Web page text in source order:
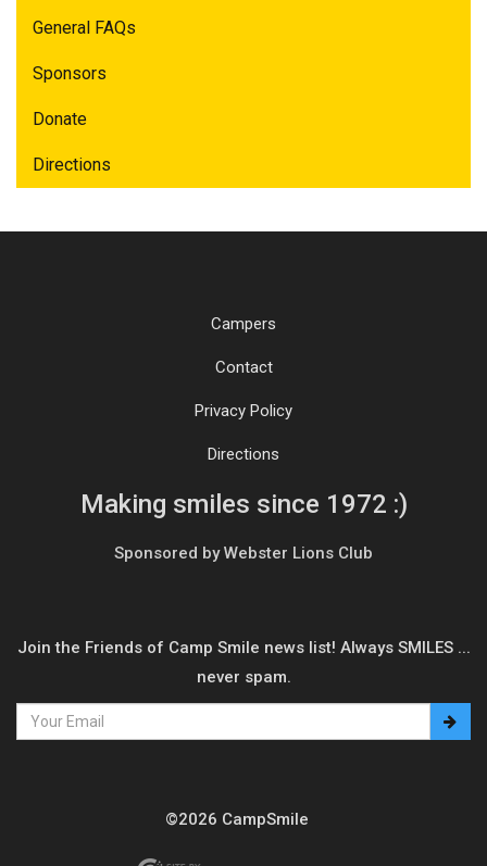
General FAQs
Sponsors
Donate
Directions
Campers
Contact
Privacy Policy
Directions
Making smiles since 1972 :)
Sponsored by Webster Lions Club
Join the Friends of Camp Smile news list! Always SMILES ...
never spam.
©2026 CampSmile